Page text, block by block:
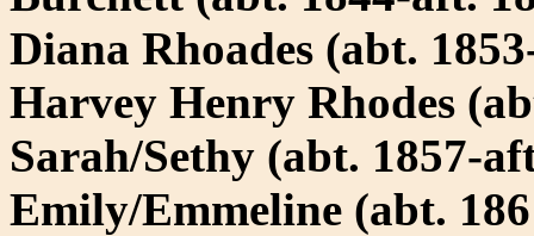
Diana Rhoades (abt.
Harvey Henry Rhodes
Sarah/Sethy (abt. 1857-
Emily/Emmeline (abt.